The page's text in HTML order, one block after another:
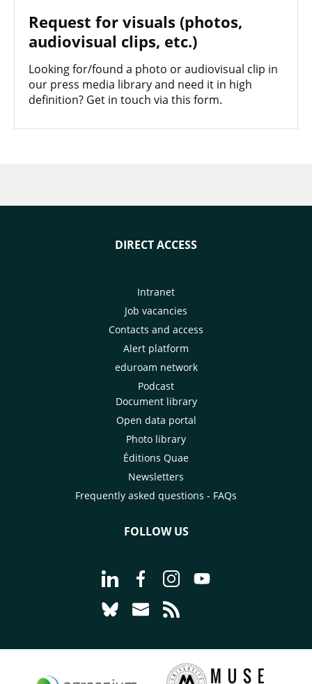
Request for visuals (photos,
audiovisual clips, etc.)
Looking for/found a photo or audiovisual clip in
our press media library and need it in high
definition? Get in touch via this form.
DIRECT ACCESS
Intranet
Job vacancies
Contacts and access
Alert platform
eduroam network
Podcast
Document library
Open data portal
Photo library
Éditions Quae
Newsletters
Frequently asked questions - FAQs
FOLLOW US
Go to page Follow us on LinkedIn -
Go to page Follow us on
Go to page Follow us on
Go to page Follow
Go to page Follow us on Bluesky -
Go to page Contact us - CIRAD